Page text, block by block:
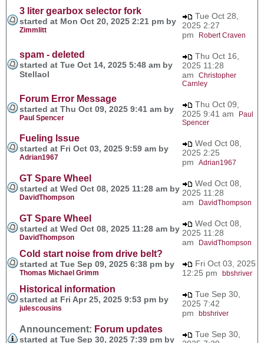
3 liter gearbox selector fork
started at Mon Oct 20, 2025 2:21 pm by
Zimmlitt
Tue Oct 28,
2025 2:27
pm
Robert Craven
spam - deleted
started at Tue Oct 14, 2025 5:48 am by
Stellaol
Thu Oct 16,
2025 11:28
am Christopher
Carnley
Forum Error Message
started at Thu Oct 09, 2025 9:41 am by
Paul Spencer
Thu Oct 09,
2025 9:41 am
Paul
Spencer
Fueling Issue
started at Fri Oct 03, 2025 9:59 am by
Adrian1967
Wed Oct 08,
2025 2:25
pm Adrian1967
GT Spare Wheel
started at Wed Oct 08, 2025 11:28 am by
DavidThompson
Wed Oct 08,
2025 11:28
am
DavidThompson
GT Spare Wheel
started at Wed Oct 08, 2025 11:28 am by
DavidThompson
Wed Oct 08,
2025 11:28
am
DavidThompson
Cold start noise from drive belt?
started at Tue Sep 09, 2025 6:38 pm by
Thomas Michael Grimm
Fri Oct 03, 2025
12:25 pm bbshriver
Historical information
started at Fri Apr 25, 2025 9:53 pm by
julescousins
Tue Sep 30,
2025 7:42
pm bbshriver
Announcement: Forum updates
started at Tue Sep 30, 2025 7:39 pm by
Tue Sep 30,